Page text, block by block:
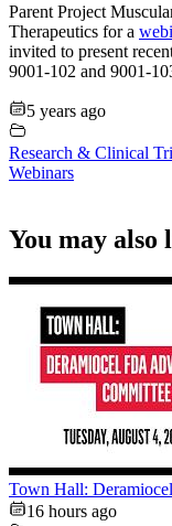
Parent Project
Therapeutics for a
invited to present
9001-102 and 9001-
5 years ago
Research & Clinical
Webinars
You may also
Town Hall:
16 hours ago